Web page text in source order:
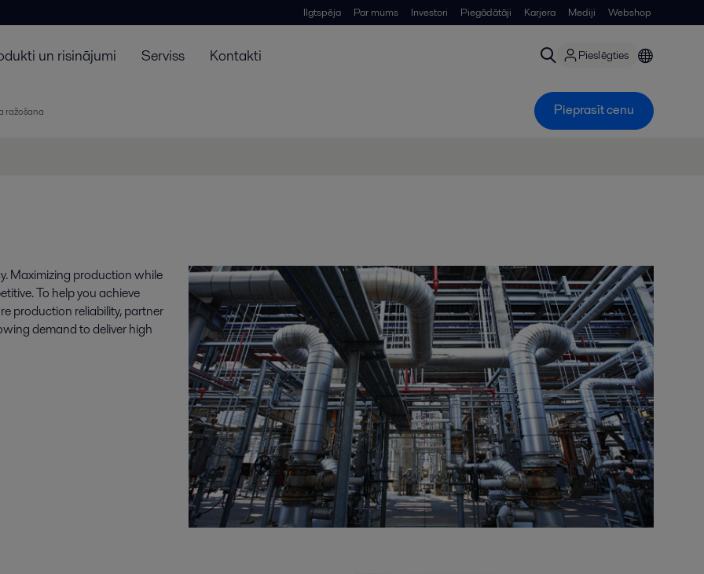
Ilgtspēja Par mums Investori Piegādātāji Karjera Mediji Webshop
un risinājumi Serviss Kontakti Pieslēgties
ražošana Pieprasīt cenu
Maximizing production while
To help you achieve
production reliability, partner
demand to deliver high